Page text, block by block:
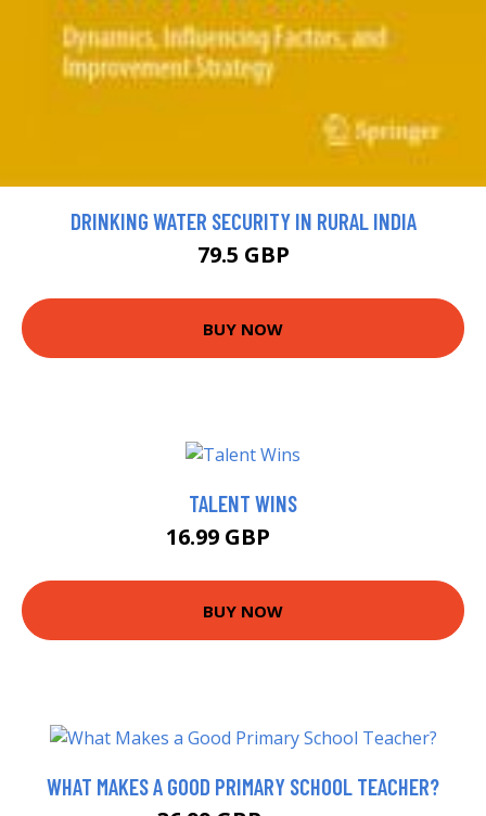
DRINKING WATER SECURITY IN RURAL INDIA
79.5 GBP
BUY NOW
TALENT WINS
16.99 GBP
BUY NOW
WHAT MAKES A GOOD PRIMARY SCHOOL TEACHER?